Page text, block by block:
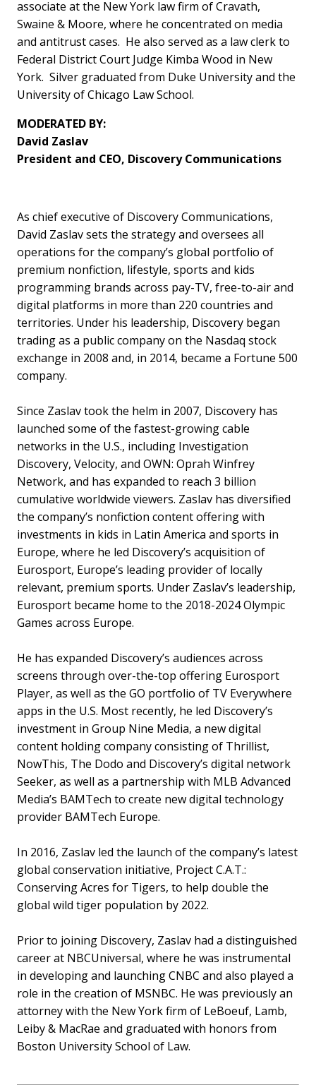
associate at the New York law firm of Cravath,
Swaine & Moore, where he concentrated on media
and antitrust cases. He also served as a law clerk to
Federal District Court Judge Kimba Wood in New
York. Silver graduated from Duke University and the
University of Chicago Law School.
MODERATED BY:
David Zaslav
President and CEO, Discovery Communications
As chief executive of Discovery Communications,
David Zaslav sets the strategy and oversees all
operations for the company’s global portfolio of
premium nonfiction, lifestyle, sports and kids
programming brands across pay-TV, free-to-air and
digital platforms in more than 220 countries and
territories. Under his leadership, Discovery began
trading as a public company on the Nasdaq stock
exchange in 2008 and, in 2014, became a Fortune 500
company.
Since Zaslav took the helm in 2007, Discovery has
launched some of the fastest-growing cable
networks in the U.S., including Investigation
Discovery, Velocity, and OWN: Oprah Winfrey
Network, and has expanded to reach 3 billion
cumulative worldwide viewers. Zaslav has diversified
the company’s nonfiction content offering with
investments in kids in Latin America and sports in
Europe, where he led Discovery’s acquisition of
Eurosport, Europe’s leading provider of locally
relevant, premium sports. Under Zaslav’s leadership,
Eurosport became home to the 2018-2024 Olympic
Games across Europe.
He has expanded Discovery’s audiences across
screens through over-the-top offering Eurosport
Player, as well as the GO portfolio of TV Everywhere
apps in the U.S. Most recently, he led Discovery’s
investment in Group Nine Media, a new digital
content holding company consisting of Thrillist,
NowThis, The Dodo and Discovery’s digital network
Seeker, as well as a partnership with MLB Advanced
Media’s BAMTech to create new digital technology
provider BAMTech Europe.
In 2016, Zaslav led the launch of the company’s latest
global conservation initiative, Project C.A.T.:
Conserving Acres for Tigers, to help double the
global wild tiger population by 2022.
Prior to joining Discovery, Zaslav had a distinguished
career at NBCUniversal, where he was instrumental
in developing and launching CNBC and also played a
role in the creation of MSNBC. He was previously an
attorney with the New York firm of LeBoeuf, Lamb,
Leiby & MacRae and graduated with honors from
Boston University School of Law.